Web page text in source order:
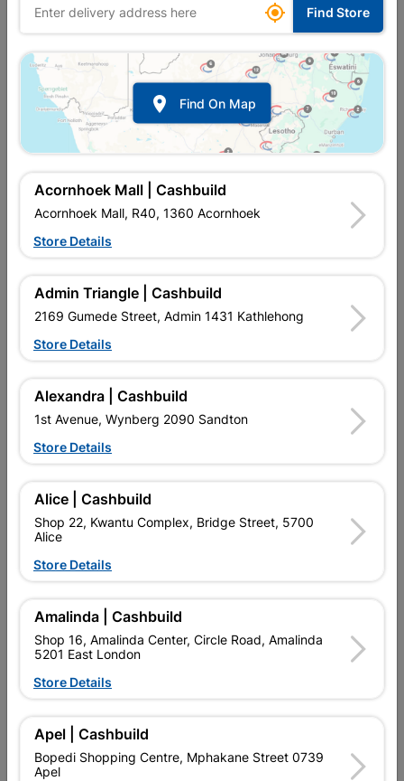
R2,505.95each
VAT included
Brand
ROBMEG ALUMINIUM
SKU
Find Store With Stock
CORROSION RESISTANT ALUMINIUM WINDOW, FULL PANE,
PRE GLAZED. DURABLE, SUITABLE FOR ALL HOME
USE.Supplied with:GLASS, HINGES AND HANDLES
Delivery:
Upington | Cashbuild  Change Store
Shop 55, Kgalagadi Pick n Pay Centre, 21 Hill Street 8801
Upington
Hours: Closed 
Trading hours may vary on public holidays!

Capitec Personal Loans
 Find Store
 Find On Map
Acornhoek Mall | Cashbuild
Acornhoek Mall, R40, 1360 Acornhoek
Store Details
Admin Triangle | Cashbuild
2169 Gumede Street, Admin 1431 Kathlehong
Store Details
Alexandra | Cashbuild
1st Avenue, Wynberg 2090 Sandton
Store Details
Alice | Cashbuild
Shop 22, Kwantu Complex, Bridge Street, 5700
Alice
Store Details
Amalinda | Cashbuild
Shop 16, Amalinda Center, Circle Road, Amalinda
5201 East London
Store Details
Apel | Cashbuild
Bopedi Shopping Centre, Mphakane Street 0739
Apel